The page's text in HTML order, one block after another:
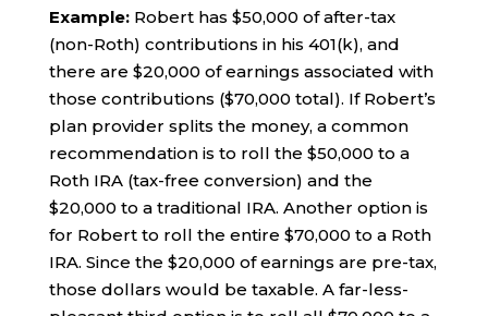
Example:Robert has $50,000 of after-tax
(non-Roth) contributions in his 401(k), and
there are $20,000 of earnings associated with
those contributions ($70,000 total). If Robert’s
plan provider splits the money, a common
recommendation is to roll the $50,000 to a
Roth IRA (tax-free conversion) and the
$20,000 to a traditional IRA. Another option is
for Robert to roll the entire $70,000 to a Roth
IRA. Since the $20,000 of earnings are pre-tax,
those dollars would be taxable. A far-less-